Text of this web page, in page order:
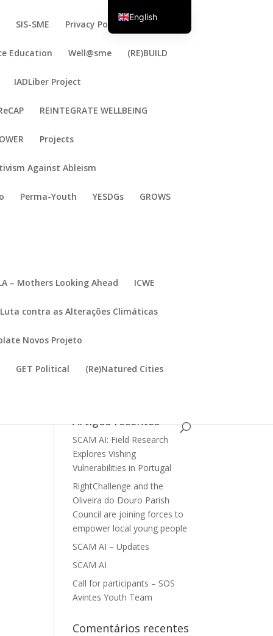
SIS-SME Privacy Policy
Education Well@sme (RE)BUILD
IADLiber Project
REINTEGRATE WELLBEING
Projects
Against Ableism
Perma-Youth YESDGs GROWS
– Mothers Looking Ahead ICWE
contra as Alterações Climáticas
Novos Projeto
GET Political (Re)Natured Cities
Artigos recentes
SCAM AI: Field Research
Explores Vishing
Vulnerabilities in Portugal
RightChallenge and the
Oliveira do Douro Parish
Council are joining forces to
empower local young people
SCAM AI – Updates
SCAM AI
Call for participants – SOS
Avintes Youth Team
Comentários recentes
English
Portuguese